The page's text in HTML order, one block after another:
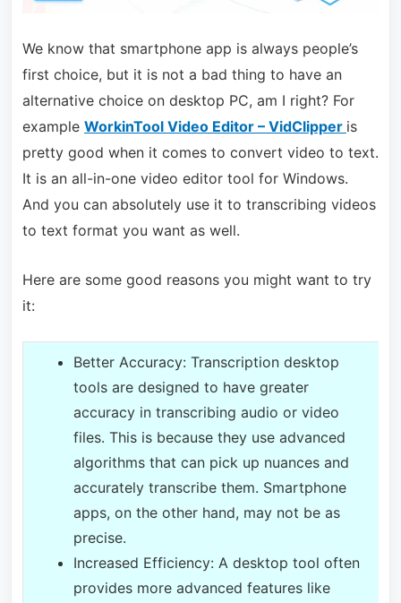
We know that smartphone app is always people’s
first choice, but it is not a bad thing to have an
alternative choice on desktop PC, am I right? For
example WorkinTool Video Editor – VidClipper is
pretty good when it comes to convert video to text.
It is an all-in-one video editor tool for Windows.
And you can absolutely use it to transcribing videos
to text format you want as well.
Here are some good reasons you might want to try
it:
Better Accuracy: Transcription desktop
tools are designed to have greater
accuracy in transcribing audio or video
files. This is because they use advanced
algorithms that can pick up nuances and
accurately transcribe them. Smartphone
apps, on the other hand, may not be as
precise.
Increased Efficiency: A desktop tool often
provides more advanced features like